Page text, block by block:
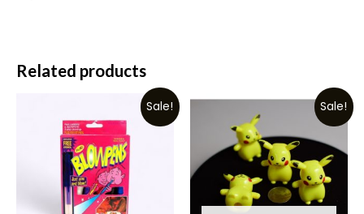
Related products
Sale! Sale!